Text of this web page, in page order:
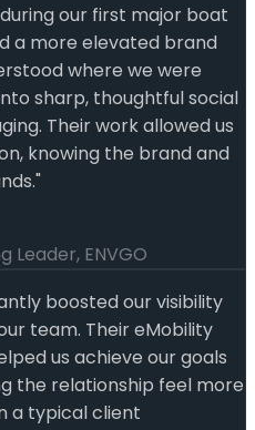
our first major boat
a more elevated brand
where we were
sharp, thoughtful social
Their work allowed us
knowing the brand and
"
Leader, ENVGO
boosted our visibility
team. Their eMobility
us achieve our goals
the relationship feel more
a typical client